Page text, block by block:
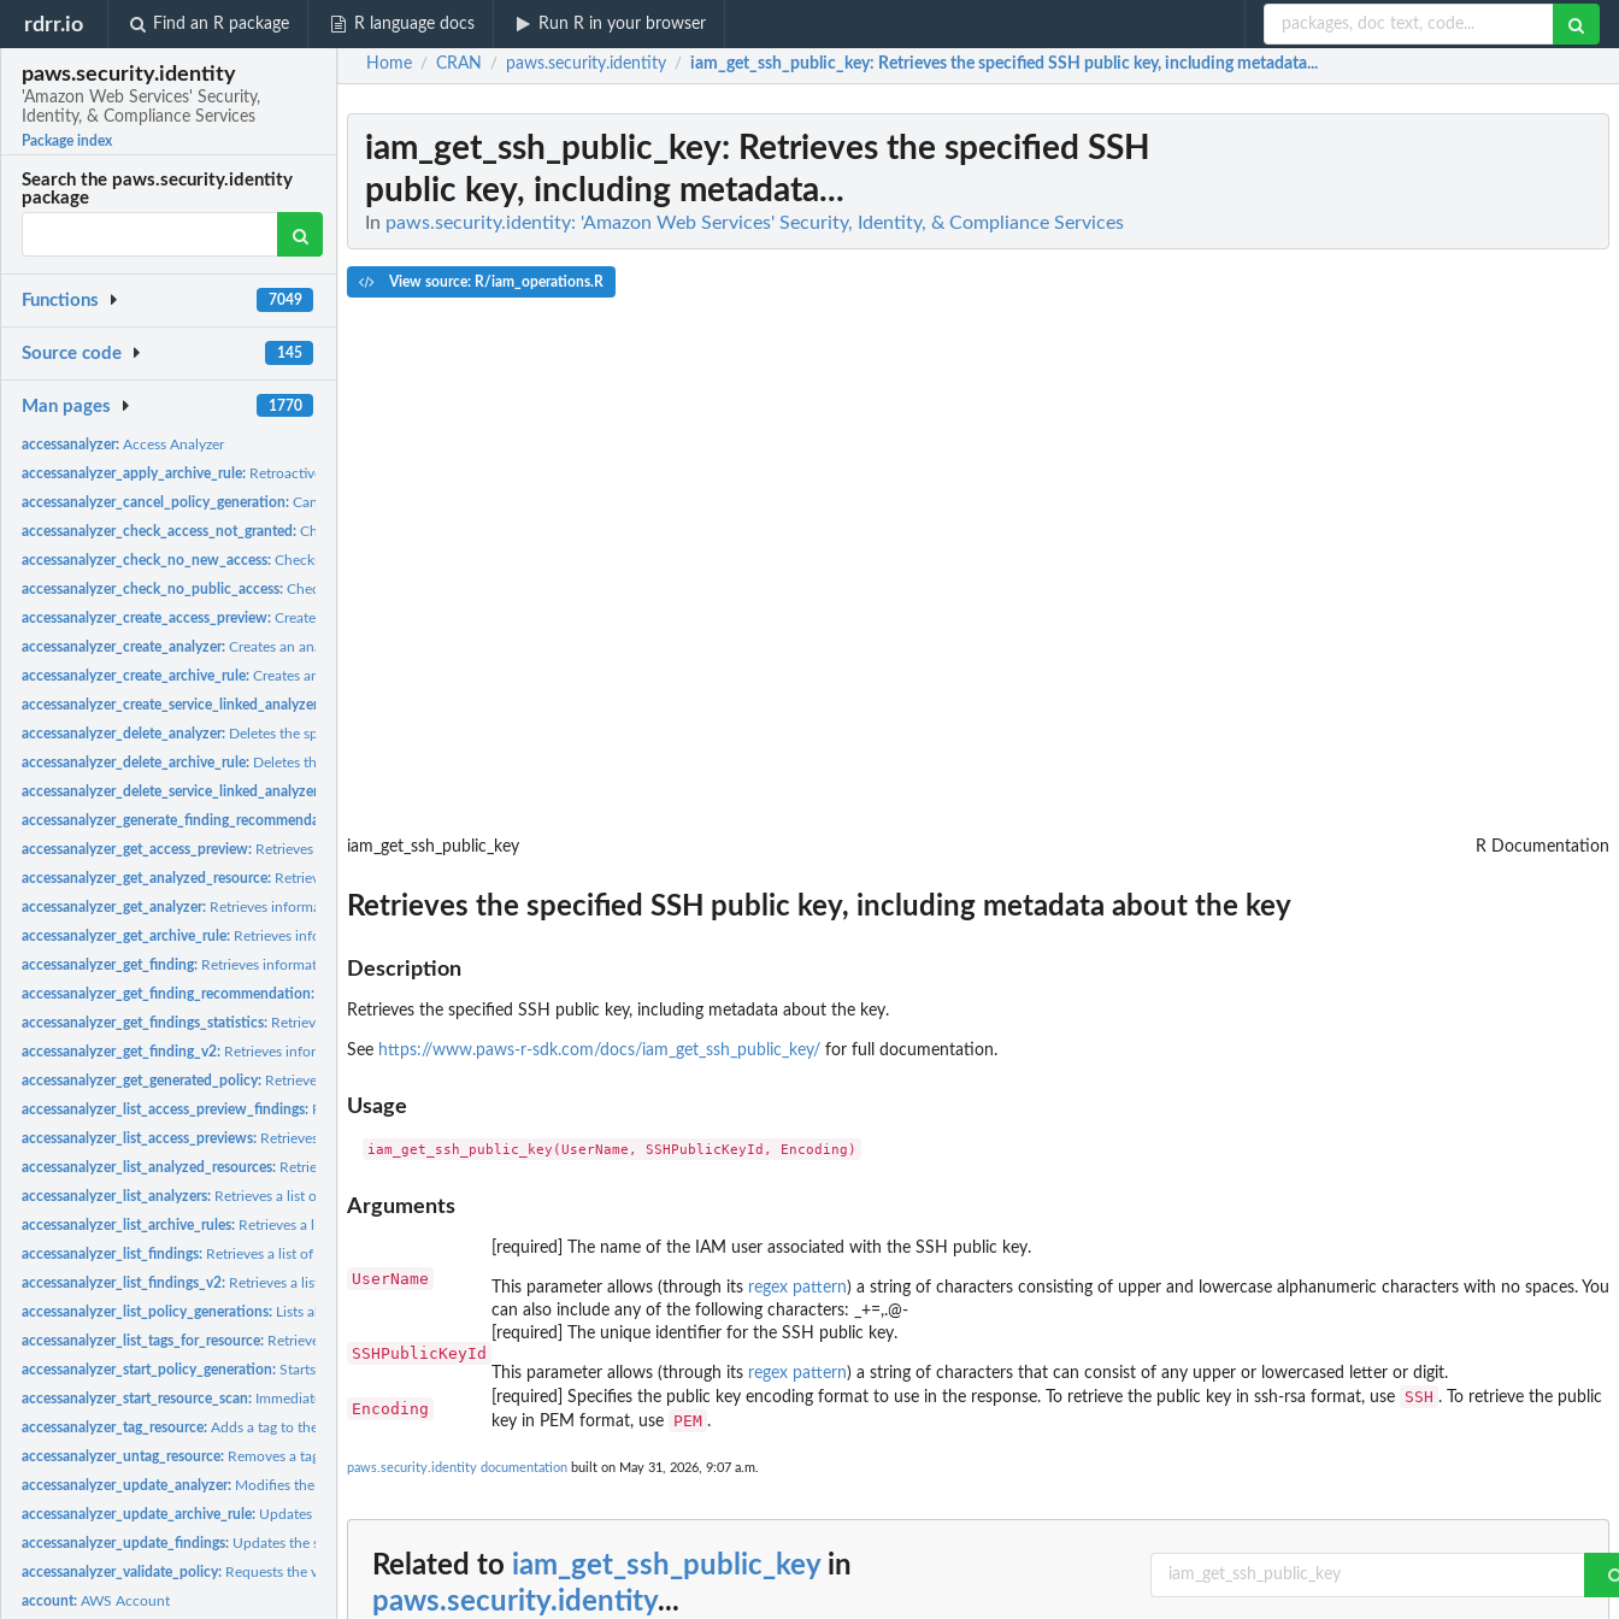
rdrr.io Find an R package R language docs Run R in your browser
paws.security.identity
'Amazon Web Services' Security,
Identity, & Compliance Services
Package index
Search the paws.security.identity
package
Functions 7049
Source code 145
Man pages 1770
accessanalyzer:Access Analyzer
accessanalyzer_apply_archive_rule: Retroactively applies the archive rule to existing findings...
accessanalyzer_cancel_policy_generation:Cancels the requested policy generation
accessanalyzer_check_access_not_granted:Checks whether the specified access isn't allowed by a policy
accessanalyzer_check_no_new_access:Checks whether new access is allowed for an updated policy...
accessanalyzer_check_no_public_access:Checks whether a resource policy can grant public access to...
accessanalyzer_create_access_preview:Creates an access preview that allows you to preview IAM...
accessanalyzer_create_analyzer:Creates an analyzer for your account
accessanalyzer_create_archive_rule:Creates an archive rule for the specified analyzer
accessanalyzer_create_service_linked_analyzer:
accessanalyzer_delete_analyzer: Deletes the specified analyzer
accessanalyzer_delete_archive_rule: Deletes the specified archive rule
accessanalyzer_delete_service_linked_analyzer:
accessanalyzer_generate_finding_recommendation:
accessanalyzer_get_access_preview: Retrieves information about an access preview for the...
accessanalyzer_get_analyzed_resource: Retrieves information about a resource that was analyzed
accessanalyzer_get_analyzer: Retrieves information about the specified analyzer
accessanalyzer_get_archive_rule: Retrieves information about an archive rule
accessanalyzer_get_finding: Retrieves information about the specified finding
accessanalyzer_get_finding_recommendation:
accessanalyzer_get_findings_statistics: Retrieves a list of aggregated finding statistics for an...
accessanalyzer_get_finding_v2: Retrieves information about the specified finding
accessanalyzer_get_generated_policy: Retrieves the policy that was generated using...
accessanalyzer_list_access_preview_findings: Retrieves a list of access preview findings generated by the...
accessanalyzer_list_access_previews: Retrieves a list of access previews for the specified...
accessanalyzer_list_analyzed_resources: Retrieves a list of resources of the specified type that have...
accessanalyzer_list_analyzers: Retrieves a list of analyzers
accessanalyzer_list_archive_rules: Retrieves a list of archive rules created for the specified...
accessanalyzer_list_findings: Retrieves a list of findings generated by the specified...
accessanalyzer_list_findings_v2: Retrieves a list of findings generated by the specified...
accessanalyzer_list_policy_generations: Lists all of the policy generations requested in the last...
accessanalyzer_list_tags_for_resource: Retrieves a list of tags applied to the specified resource
accessanalyzer_start_policy_generation:Starts the policy generation request
accessanalyzer_start_resource_scan: Immediately starts a scan of the policies applied to the...
accessanalyzer_tag_resource:Adds a tag to the specified resource
accessanalyzer_untag_resource: Removes a tag from the specified resource
accessanalyzer_update_analyzer: Modifies the configuration of an existing analyzer
accessanalyzer_update_archive_rule: Updates the criteria and values for the specified archive...
accessanalyzer_update_findings: Updates the status for the specified findings
accessanalyzer_validate_policy: Requests the validation of a policy and returns a list of...
account:AWS Account
Home / CRAN / paws.security.identity / iam_get_ssh_public_key: Retrieves the specified SSH public key, including metadata...
iam_get_ssh_public_key: Retrieves the specified SSH
public key, including metadata...
In paws.security.identity: 'Amazon Web Services' Security, Identity, & Compliance Services
View source: R/iam_operations.R
iam_get_ssh_public_key R Documentation
Retrieves the specified SSH public key, including metadata about the key
Description
Retrieves the specified SSH public key, including metadata about the key.
See https://www.paws-r-sdk.com/docs/iam_get_ssh_public_key/ for full documentation.
Usage
Arguments
UserName
[required] The name of the IAM user associated with the SSH public key.
This parameter allows (through its regex pattern) a string of characters consisting of upper and lowercase alphanumeric characters with no spaces. You
can also include any of the following characters: _+=,.@-
SSHPublicKeyId
[required] The unique identifier for the SSH public key.
This parameter allows (through its regex pattern) a string of characters that can consist of any upper or lowercased letter or digit.
Encoding
[required] Specifies the public key encoding format to use in the response. To retrieve the public key in ssh-rsa format, use SSH . To retrieve the public
key in PEM format, use
PEM .
paws.security.identity documentation built on May 31, 2026, 9:07 a.m.
Related to iam_get_ssh_public_keyin
paws.security.identity...